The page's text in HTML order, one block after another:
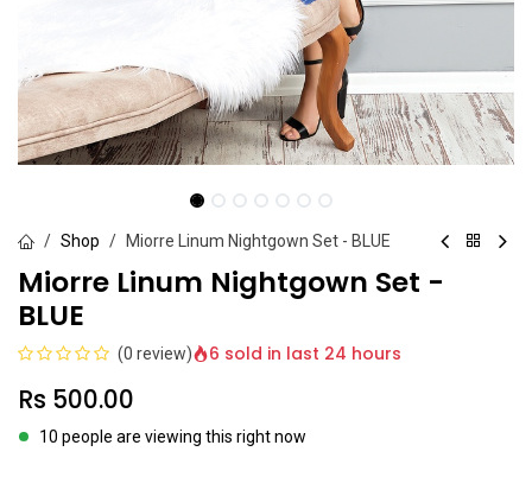
Shop Miorre Linum Nightgown Set - BLUE
Miorre Linum Nightgown Set -
BLUE
(0 review) 6 sold in last 24 hours
Rs 500.00
10 people are viewing this right now